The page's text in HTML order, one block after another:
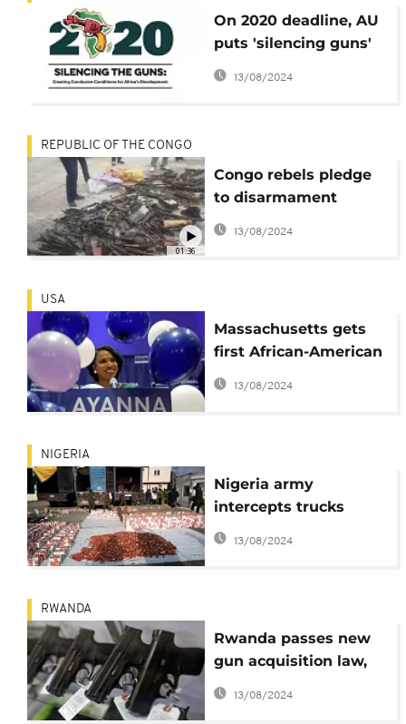
On 2020 deadline, AU
puts 'silencing guns'
top of 33rd ordinary
summit
13/08/2024
01:36
REPUBLIC OF THE CONGO
Congo rebels pledge
to disarmament
program
13/08/2024
USA
Massachusetts gets
first African-American
Congresswoman:
13/08/2024
NIGERIA
Nigeria army
intercepts trucks
loaded with over
300,000 live
13/08/2024
RWANDA
Rwanda passes new
gun acquisition law,
citizens express
reservations
13/08/2024